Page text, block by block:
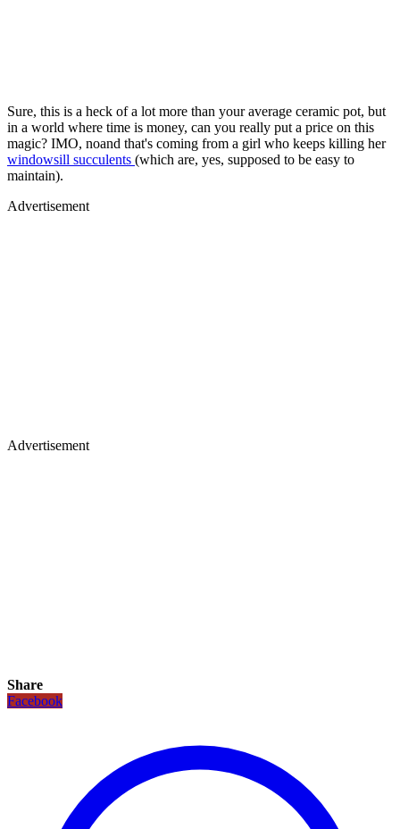
Sure, this is a heck of a lot more than your average ceramic pot, but
in a world where time is money, can you really put a price on this
magic? IMO, noand that's coming from a girl who keeps killing her
windowsill succulents (which are, yes, supposed to be easy to
maintain).
Advertisement
Advertisement
Share
Facebook